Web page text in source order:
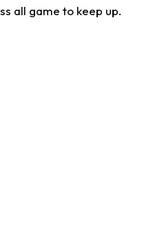
all game to keep up.